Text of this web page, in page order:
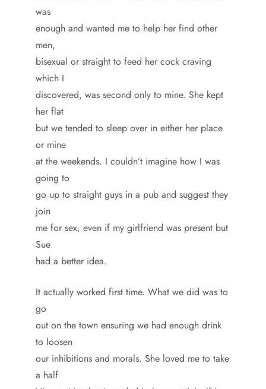
was
enough and wanted me to help her find other
men,
bisexual or straight to feed her cock craving
which I
discovered, was second only to mine. She kept
her flat
but we tended to sleep over in either her place
or mine
at the weekends. I couldn’t imagine how I was
going to
go up to straight guys in a pub and suggest they
join
me for sex, even if my girlfriend was present but
Sue
had a better idea.
It actually worked first time. What we did was to
go
out on the town ensuring we had enough drink
to loosen
our inhibitions and morals. She loved me to take
a half